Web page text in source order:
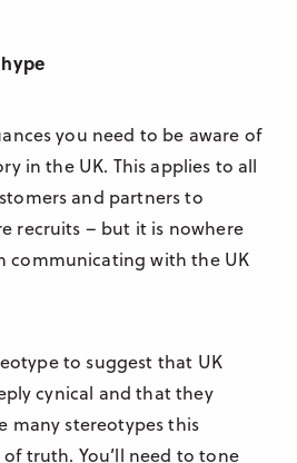
you need to be aware of
in the UK. This applies to all
and partners to
recruits – but it is nowhere
communicating with the UK
to suggest that UK
cynical and that they
many stereotypes this
truth. You’ll need to tone